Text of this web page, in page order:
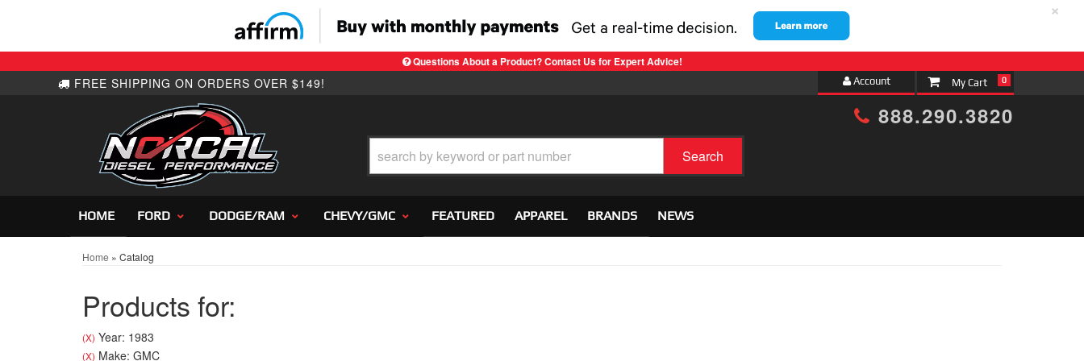
Questions About a Product? Contact Us for Expert Advice!
×
Account 0
888.290.3820
Search
HOME FORD DODGE/RAM CHEVY/GMC FEATURED APPAREL BRANDS NEWS
Home » Catalog
Products for:
(X) Year: 1983
(X) Make: GMC